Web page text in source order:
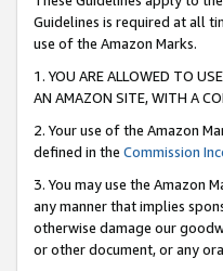
Guidelines is required at all
use of the Amazon Marks.
1. YOU ARE ALLOWED TO
AN AMAZON SITE, WITH A
2. Your use of the Amazon
defined in the Commission
3. You may use the Amazon
any manner that implies
otherwise damage our
or other document, or any